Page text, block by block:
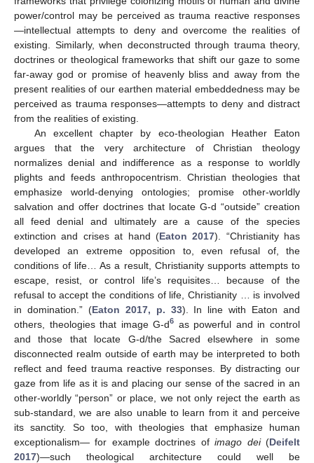
power/control may be perceived as trauma reactive responses
—intellectual attempts to deny and overcome the realities of
existing. Similarly, when deconstructed through trauma theory,
doctrines or theological frameworks that shift our gaze to some
far-away god or promise of heavenly bliss and away from the
present realities of our earthen material embeddedness may be
perceived as trauma responses—attempts to deny and distract
from the realities of existing.
An excellent chapter by eco-theologian Heather Eaton
argues that the very architecture of Christian theology
normalizes denial and indifference as a response to worldly
plights and feeds anthropocentrism. Christian theologies that
emphasize world-denying ontologies; promise other-worldly
salvation and offer doctrines that locate G-d “outside” creation
all feed denial and ultimately are a cause of the species
extinction and crises at hand (Eaton 2017). “Christianity has
developed an extreme opposition to, even refusal of, the
conditions of life… As a result, Christianity supports attempts to
escape, resist, or control life’s requisites… because of the
refusal to accept the conditions of life, Christianity … is involved
in domination.” (Eaton 2017, p. 33). In line with Eaton and
others, theologies that image G-d6 as powerful and in control
and those that locate G-d/the Sacred elsewhere in some
disconnected realm outside of earth may be interpreted to both
reflect and feed trauma reactive responses. By distracting our
gaze from life as it is and placing our sense of the sacred in an
other-worldly “person” or place, we not only reject the earth as
sub-standard, we are also unable to learn from it and perceive
its sanctity. So too, with theologies that emphasize human
exceptionalism— for example doctrines ofimago dei(Deifelt
2017)—such theological architecture could well be